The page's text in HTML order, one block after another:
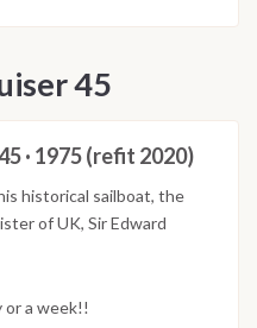
45
· 1975 (refit 2020)
historical sailboat, the
of UK, Sir Edward
or a week!!